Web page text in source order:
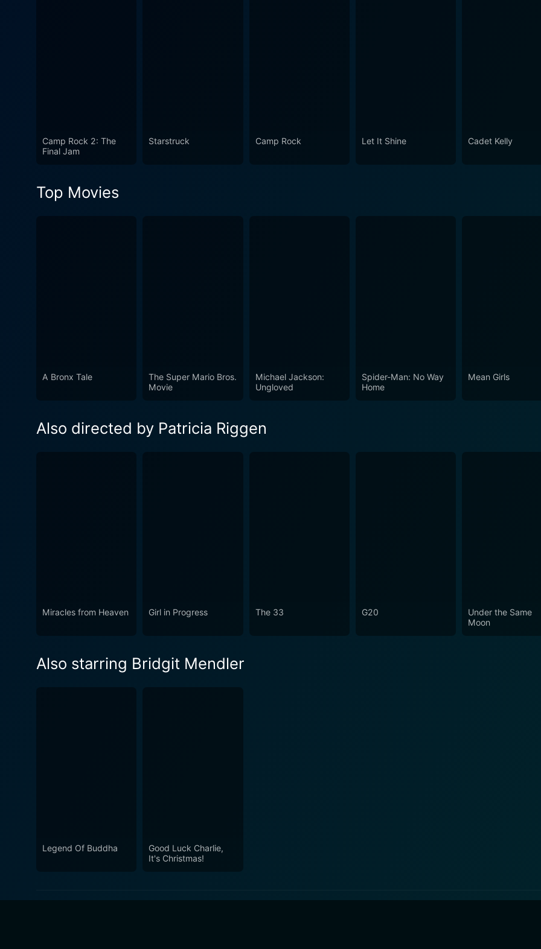
soundtrack, this movie speaks to viewers of all ages about the power of music,
Camp Rock 2: The
Final Jam
Starstruck Camp Rock Let It Shine Cadet Kelly
Top Movies
A Bronx Tale
The Super Mario Bros.
Movie
Michael Jackson:
Ungloved
Spider-Man: No Way
Home
Mean Girls
Also directed by Patricia Riggen
Miracles from Heaven Girl in Progress The 33 G20
Under the Same
Moon
Also starring Bridgit Mendler
Legend Of Buddha
Good Luck Charlie,
It's Christmas!